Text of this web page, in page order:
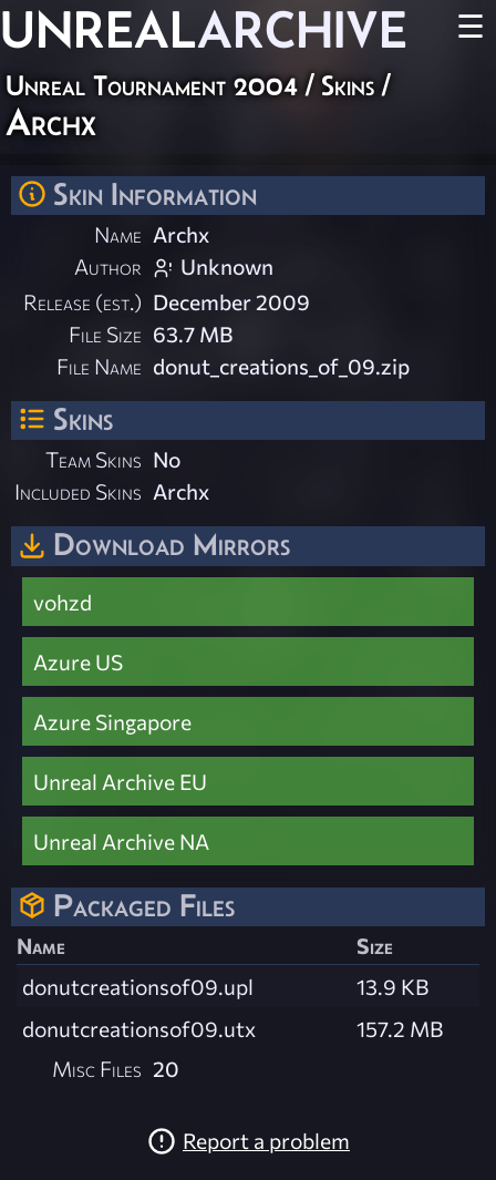
UNREALARCHIVE ☰
Unreal Tournament 2004 / Skins /
Archx
Skin Information
Name Archx
Author
Unknown
Release (est.) December 2009
File Size 63.7 MB
File Name donut_creations_of_09.zip
Skins
Team Skins No
Included Skins Archx
Download Mirrors
vohzd
Azure US
Azure Singapore
Unreal Archive EU
Unreal Archive NA
Packaged Files
Name
Size
donutcreationsof09.upl
13.9 KB
donutcreationsof09.utx
157.2 MB
Misc Files 20
Report a problem